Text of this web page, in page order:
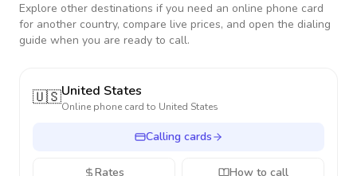
Explore other destinations if you need an online phone card
for another country, compare live prices, and open the dialing
guide when you are ready to call.
🇺🇸United States
Online phone card to United States
Calling cards
Rates How to call